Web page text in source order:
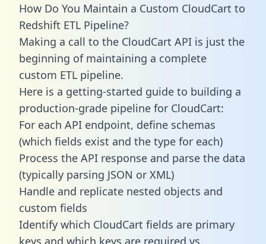
How Do You Maintain a Custom CloudCart to
Redshift ETL Pipeline?
Making a call to the CloudCart API is just the
beginning of maintaining a complete
custom ETL pipeline.
Here is a getting-started guide to building a
production-grade pipeline for CloudCart:
For each API endpoint, define schemas
(which fields exist and the type for each)
Process the API response and parse the data
(typically parsing JSON or XML)
Handle and replicate nested objects and
custom fields
Identify which CloudCart fields are primary
keys and which keys are required vs.